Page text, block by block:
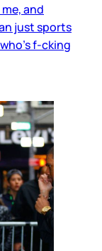
and
just sports
f-cking